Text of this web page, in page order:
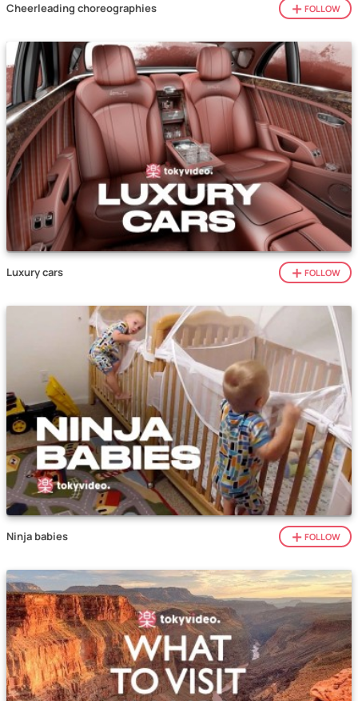
Cheerleading choreographies FOLLOW
Luxury cars FOLLOW
Ninja babies FOLLOW